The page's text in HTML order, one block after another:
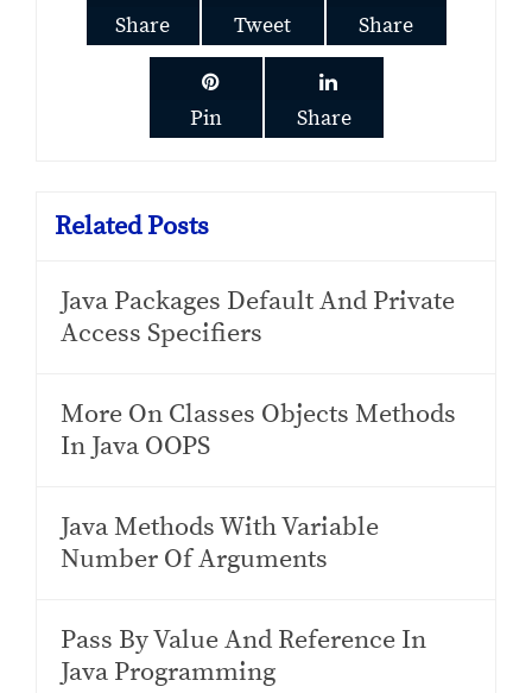
Share Tweet Share
Pin Share
Related Posts
Java Packages Default And Private
Access Specifiers
More On Classes Objects Methods
In Java OOPS
Java Methods With Variable
Number Of Arguments
Pass By Value And Reference In
Java Programming